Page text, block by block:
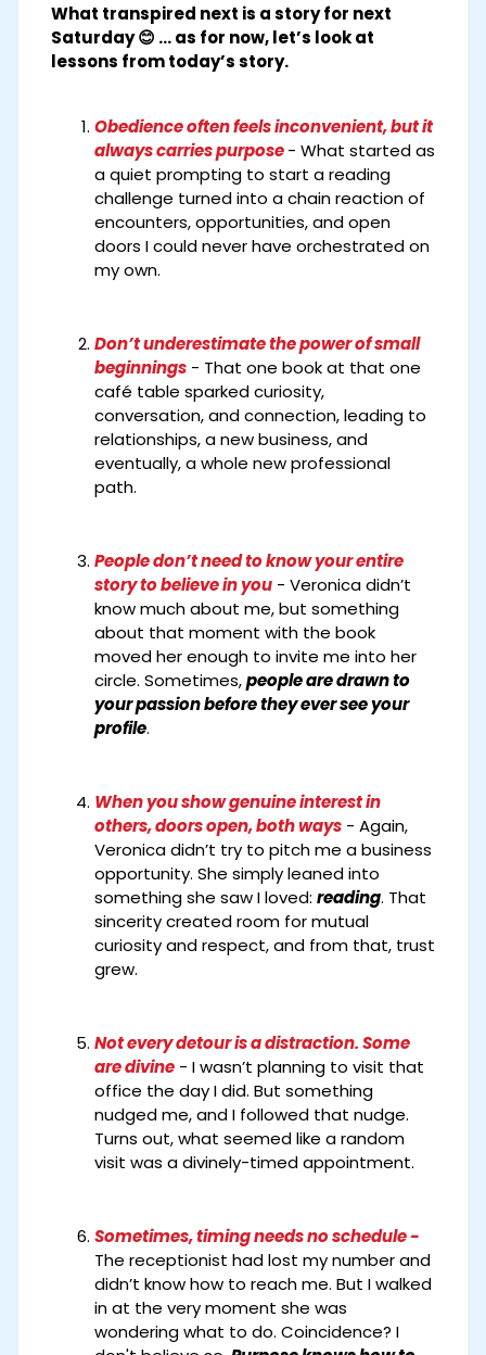
What transpired next is a story for next
Saturday 😊 ... as for now, let’s look at
lessons from today’s story.
Obedience often feels inconvenient, but it
always carries purpose- What started as
a quiet prompting to start a reading
challenge turned into a chain reaction of
encounters, opportunities, and open
doors I could never have orchestrated on
my own.
Don’t underestimate the power of small
beginnings- That one book at that one
café table sparked curiosity,
conversation, and connection, leading to
relationships, a new business, and
eventually, a whole new professional
path.
People don’t need to know your entire
story to believe in you- Veronica didn’t
know much about me, but something
about that moment with the book
moved her enough to invite me into her
circle. Sometimes,people are drawn to
your passion before they ever see your
profile.
When you show genuine interest in
others, doors open, both ways- Again,
Veronica didn’t try to pitch me a business
opportunity. She simply leaned into
something she saw I loved: reading. That
sincerity created room for mutual
curiosity and respect, and from that, trust
grew.
Not every detour is a distraction. Some
are divine- I wasn’t planning to visit that
office the day I did. But something
nudged me, and I followed that nudge.
Turns out, what seemed like a random
visit was a divinely-timed appointment.
Sometimes, timing needs no schedule -
The receptionist had lost my number and
didn’t know how to reach me. But I walked
in at the very moment she was
wondering what to do. Coincidence? I